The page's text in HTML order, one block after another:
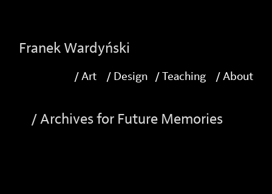
Franek Wardyński
/ Art / Design / Teaching / About
/ Archives for Future Memories